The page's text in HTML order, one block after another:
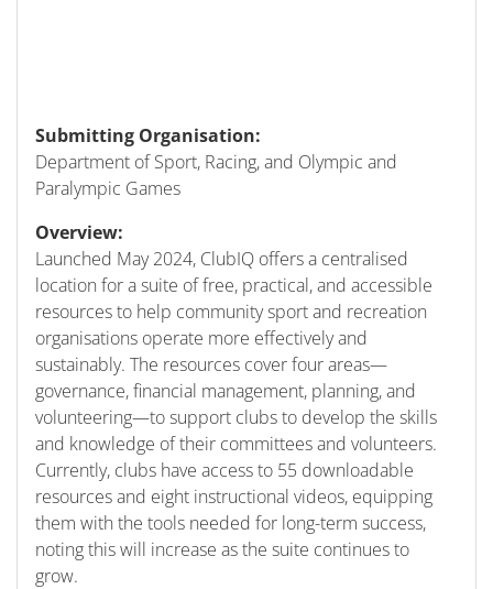
Submitting Organisation:
Department of Sport, Racing, and Olympic and
Paralympic Games
Overview:
Launched May 2024, ClubIQ offers a centralised
location for a suite of free, practical, and accessible
resources to help community sport and recreation
organisations operate more effectively and
sustainably. The resources cover four areas—
governance, financial management, planning, and
volunteering—to support clubs to develop the skills
and knowledge of their committees and volunteers.
Currently, clubs have access to 55 downloadable
resources and eight instructional videos, equipping
them with the tools needed for long-term success,
noting this will increase as the suite continues to
grow.